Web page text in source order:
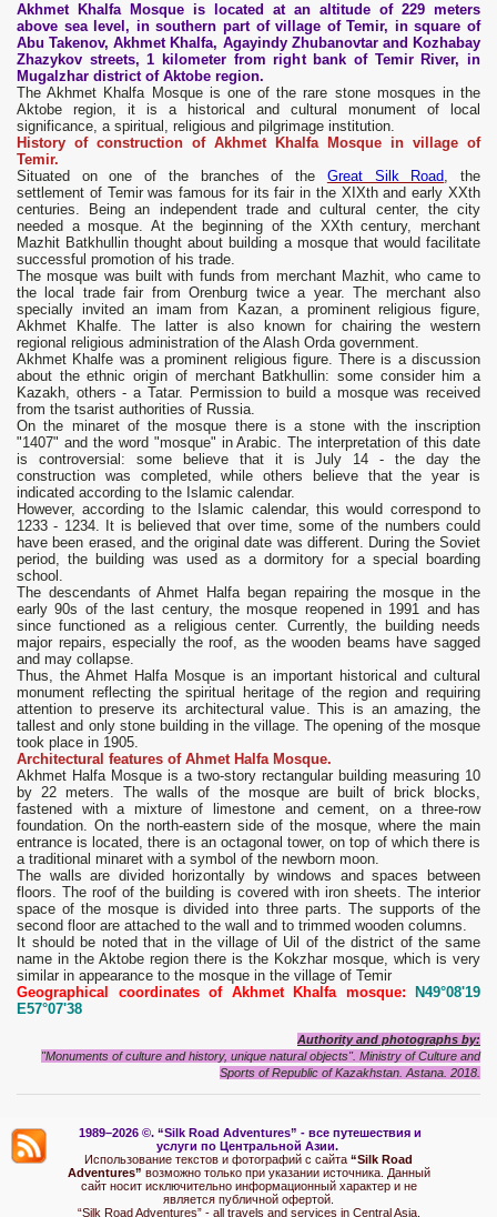
Akhmet Khalfa Mosque is located at an altitude of 229 meters
above sea level, in southern part of village of Temir, in square of
Abu Takenov, Akhmet Khalfa, Agayindy Zhubanovtar and Kozhabay
Zhazykov streets, 1 kilometer from right bank of Temir River, in
Mugalzhar district of Aktobe region.
The Akhmet Khalfa Mosque is one of the rare stone mosques in the
Aktobe region, it is a historical and cultural monument of local
significance, a spiritual, religious and pilgrimage institution.
History of construction of Akhmet Khalfa Mosque in village of
Temir.
Situated on one of the branches of the Great Silk Road, the
settlement of Temir was famous for its fair in the XIXth and early XXth
centuries. Being an independent trade and cultural center, the city
needed a mosque. At the beginning of the XXth century, merchant
Mazhit Batkhullin thought about building a mosque that would facilitate
successful promotion of his trade.
The mosque was built with funds from merchant Mazhit, who came to
the local trade fair from Orenburg twice a year. The merchant also
specially invited an imam from Kazan, a prominent religious figure,
Akhmet Khalfe. The latter is also known for chairing the western
regional religious administration of the Alash Orda government.
Akhmet Khalfe was a prominent religious figure. There is a discussion
about the ethnic origin of merchant Batkhullin: some consider him a
Kazakh, others - a Tatar. Permission to build a mosque was received
from the tsarist authorities of Russia.
On the minaret of the mosque there is a stone with the inscription
"1407" and the word "mosque" in Arabic. The interpretation of this date
is controversial: some believe that it is July 14 - the day the
construction was completed, while others believe that the year is
indicated according to the Islamic calendar.
However, according to the Islamic calendar, this would correspond to
1233 - 1234. It is believed that over time, some of the numbers could
have been erased, and the original date was different. During the Soviet
period, the building was used as a dormitory for a special boarding
school.
The descendants of Ahmet Halfa began repairing the mosque in the
early 90s of the last century, the mosque reopened in 1991 and has
since functioned as a religious center. Currently, the building needs
major repairs, especially the roof, as the wooden beams have sagged
and may collapse.
Thus, the Ahmet Halfa Mosque is an important historical and cultural
monument reflecting the spiritual heritage of the region and requiring
attention to preserve its architectural value. This is an amazing, the
tallest and only stone building in the village. The opening of the mosque
took place in 1905.
Architectural features of Ahmet Halfa Mosque.
Akhmet Halfa Mosque is a two-story rectangular building measuring 10
by 22 meters. The walls of the mosque are built of brick blocks,
fastened with a mixture of limestone and cement, on a three-row
foundation. On the north-eastern side of the mosque, where the main
entrance is located, there is an octagonal tower, on top of which there is
a traditional minaret with a symbol of the newborn moon.
The walls are divided horizontally by windows and spaces between
floors. The roof of the building is covered with iron sheets. The interior
space of the mosque is divided into three parts. The supports of the
second floor are attached to the wall and to trimmed wooden columns.
It should be noted that in the village of Uil of the district of the same
name in the Aktobe region there is the Kokzhar mosque, which is very
similar in appearance to the mosque in the village of Temir
Geographical coordinates of Akhmet Khalfa mosque:
N49°08'19
E57°07'38
Authority and photographs by:
"Monuments of culture and history, unique natural objects". Ministry of Culture and
Sports of Republic of Kazakhstan. Astana. 2018.
1989–2026 ©. “Silk Road Adventures” - все путешествия и
услуги по Центральной Азии.
Использование текстов и фотографий с сайта “Silk Road
Adventures” возможно только при указании источника. Данный
сайт носит исключительно информационный характер и не
является публичной офертой.
“Silk Road Adventures” - all travels and services in Central Asia.